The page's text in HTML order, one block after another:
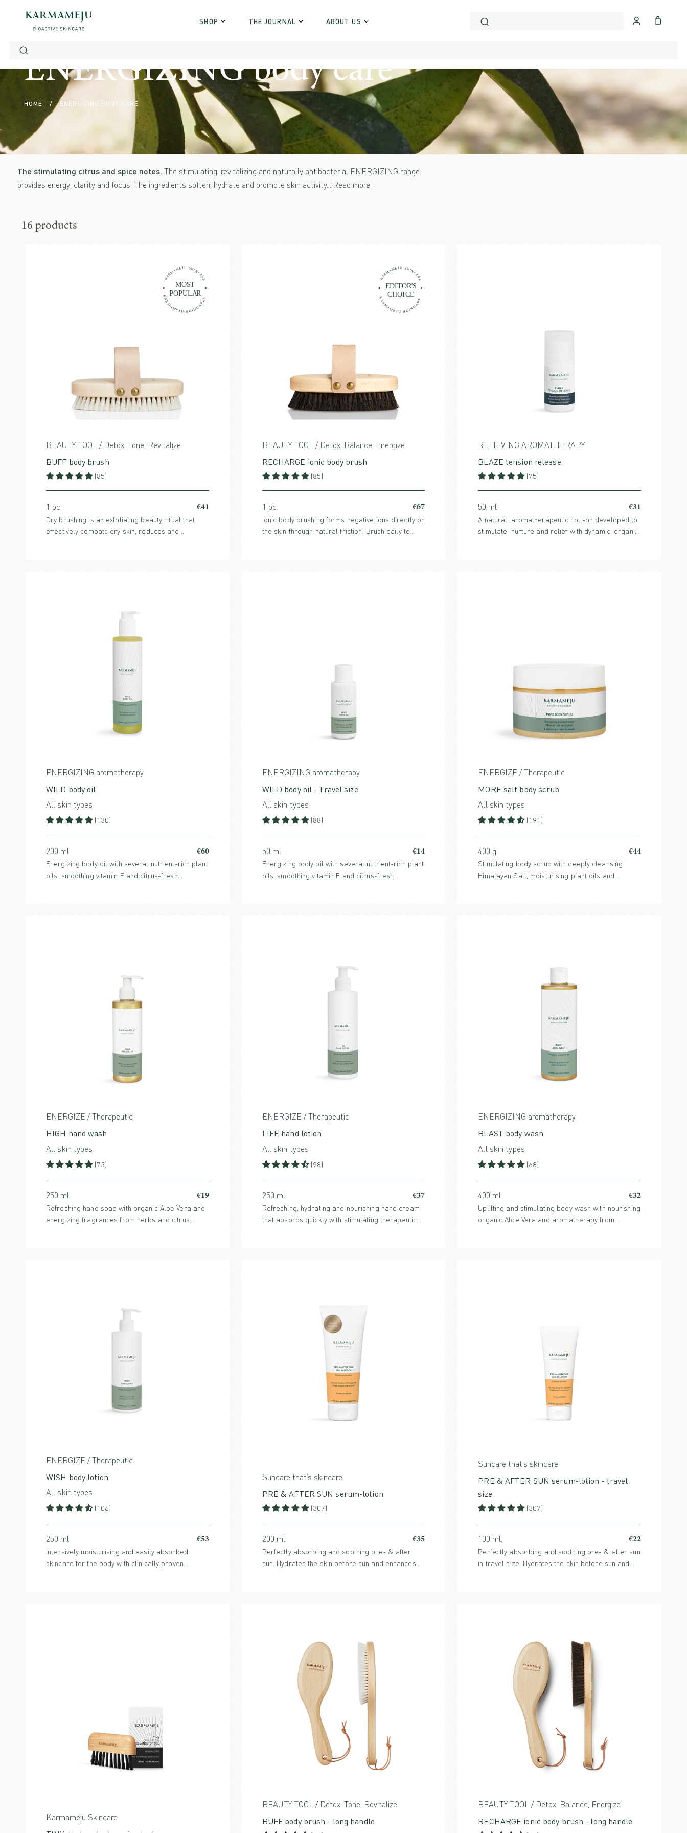
SHOP THE JOURNAL ABOUT US
ENERGIZING body care
HOME / ENERGIZING BODY CARE
The stimulating citrus and spice notes. The stimulating, revitalizing and naturally antibacterial ENERGIZING range
provides energy, clarity and focus. The ingredients soften, hydrate and promote skin activity....Read more
16 products
BEAUTY TOOL / Detox, Tone, Revitalize
BUFF body brush
(85)
1 pc. €41
Dry brushing is an exfoliating beauty ritual that
effectively combats dry skin, reduces and
BEAUTY TOOL / Detox, Balance, Energize
RECHARGE ionic body brush
(85)
1 pc. €67
Ionic body brushing forms negative ions directly on
the skin through natural friction. Brush daily to
RELIEVING AROMATHERAPY
BLAZE tension release
(75)
50 ml €31
A natural, aromatherapeutic roll-on developed to
stimulate, nurture and relief with dynamic, organic
ENERGIZING aromatherapy
WILD body oil
All skin types
(130)
200 ml €60
Energizing body oil with several nutrient-rich plant
oils, smoothing vitamin E and citrus-fresh
ENERGIZING aromatherapy
WILD body oil - Travel size
All skin types
(88)
50 ml €14
Energizing body oil with several nutrient-rich plant
oils, smoothing vitamin E and citrus-fresh
ENERGIZE / Therapeutic
MORE salt body scrub
All skin types
(191)
400 g €44
Stimulating body scrub with deeply cleansing
Himalayan Salt, moisturising plant oils and
ENERGIZE / Therapeutic
HIGH hand wash
All skin types
(73)
250 ml €19
Refreshing hand soap with organic Aloe Vera and
energizing fragrances from herbs and citrus
ENERGIZE / Therapeutic
LIFE hand lotion
All skin types
(98)
250 ml €37
Refreshing, hydrating and nourishing hand cream
that absorbs quickly with stimulating therapeutic
ENERGIZING aromatherapy
BLAST body wash
All skin types
(68)
400 ml €32
Uplifting and stimulating body wash with nourishing
organic Aloe Vera and aromatherapy from
ENERGIZE / Therapeutic
WISH body lotion
All skin types
(106)
250 ml €53
Intensively moisturising and easily absorbed
skincare for the body with clinically proven
Suncare that’s skincare
PRE & AFTER SUN serum-lotion
(307)
200 ml. €35
Perfectly absorbing and soothing pre- & after
sun. Hydrates the skin before sun and enhances
Suncare that’s skincare
PRE & AFTER SUN serum-lotion - travel
size
(307)
100 ml. €22
Perfectly absorbing and soothing pre- & after sun
in travel size. Hydrates the skin before sun and
Karmameju Skincare
BEAUTY TOOL / Detox, Tone, Revitalize
BUFF body brush - long handle
BEAUTY TOOL / Detox, Balance, Energize
RECHARGE ionic body brush - long handle